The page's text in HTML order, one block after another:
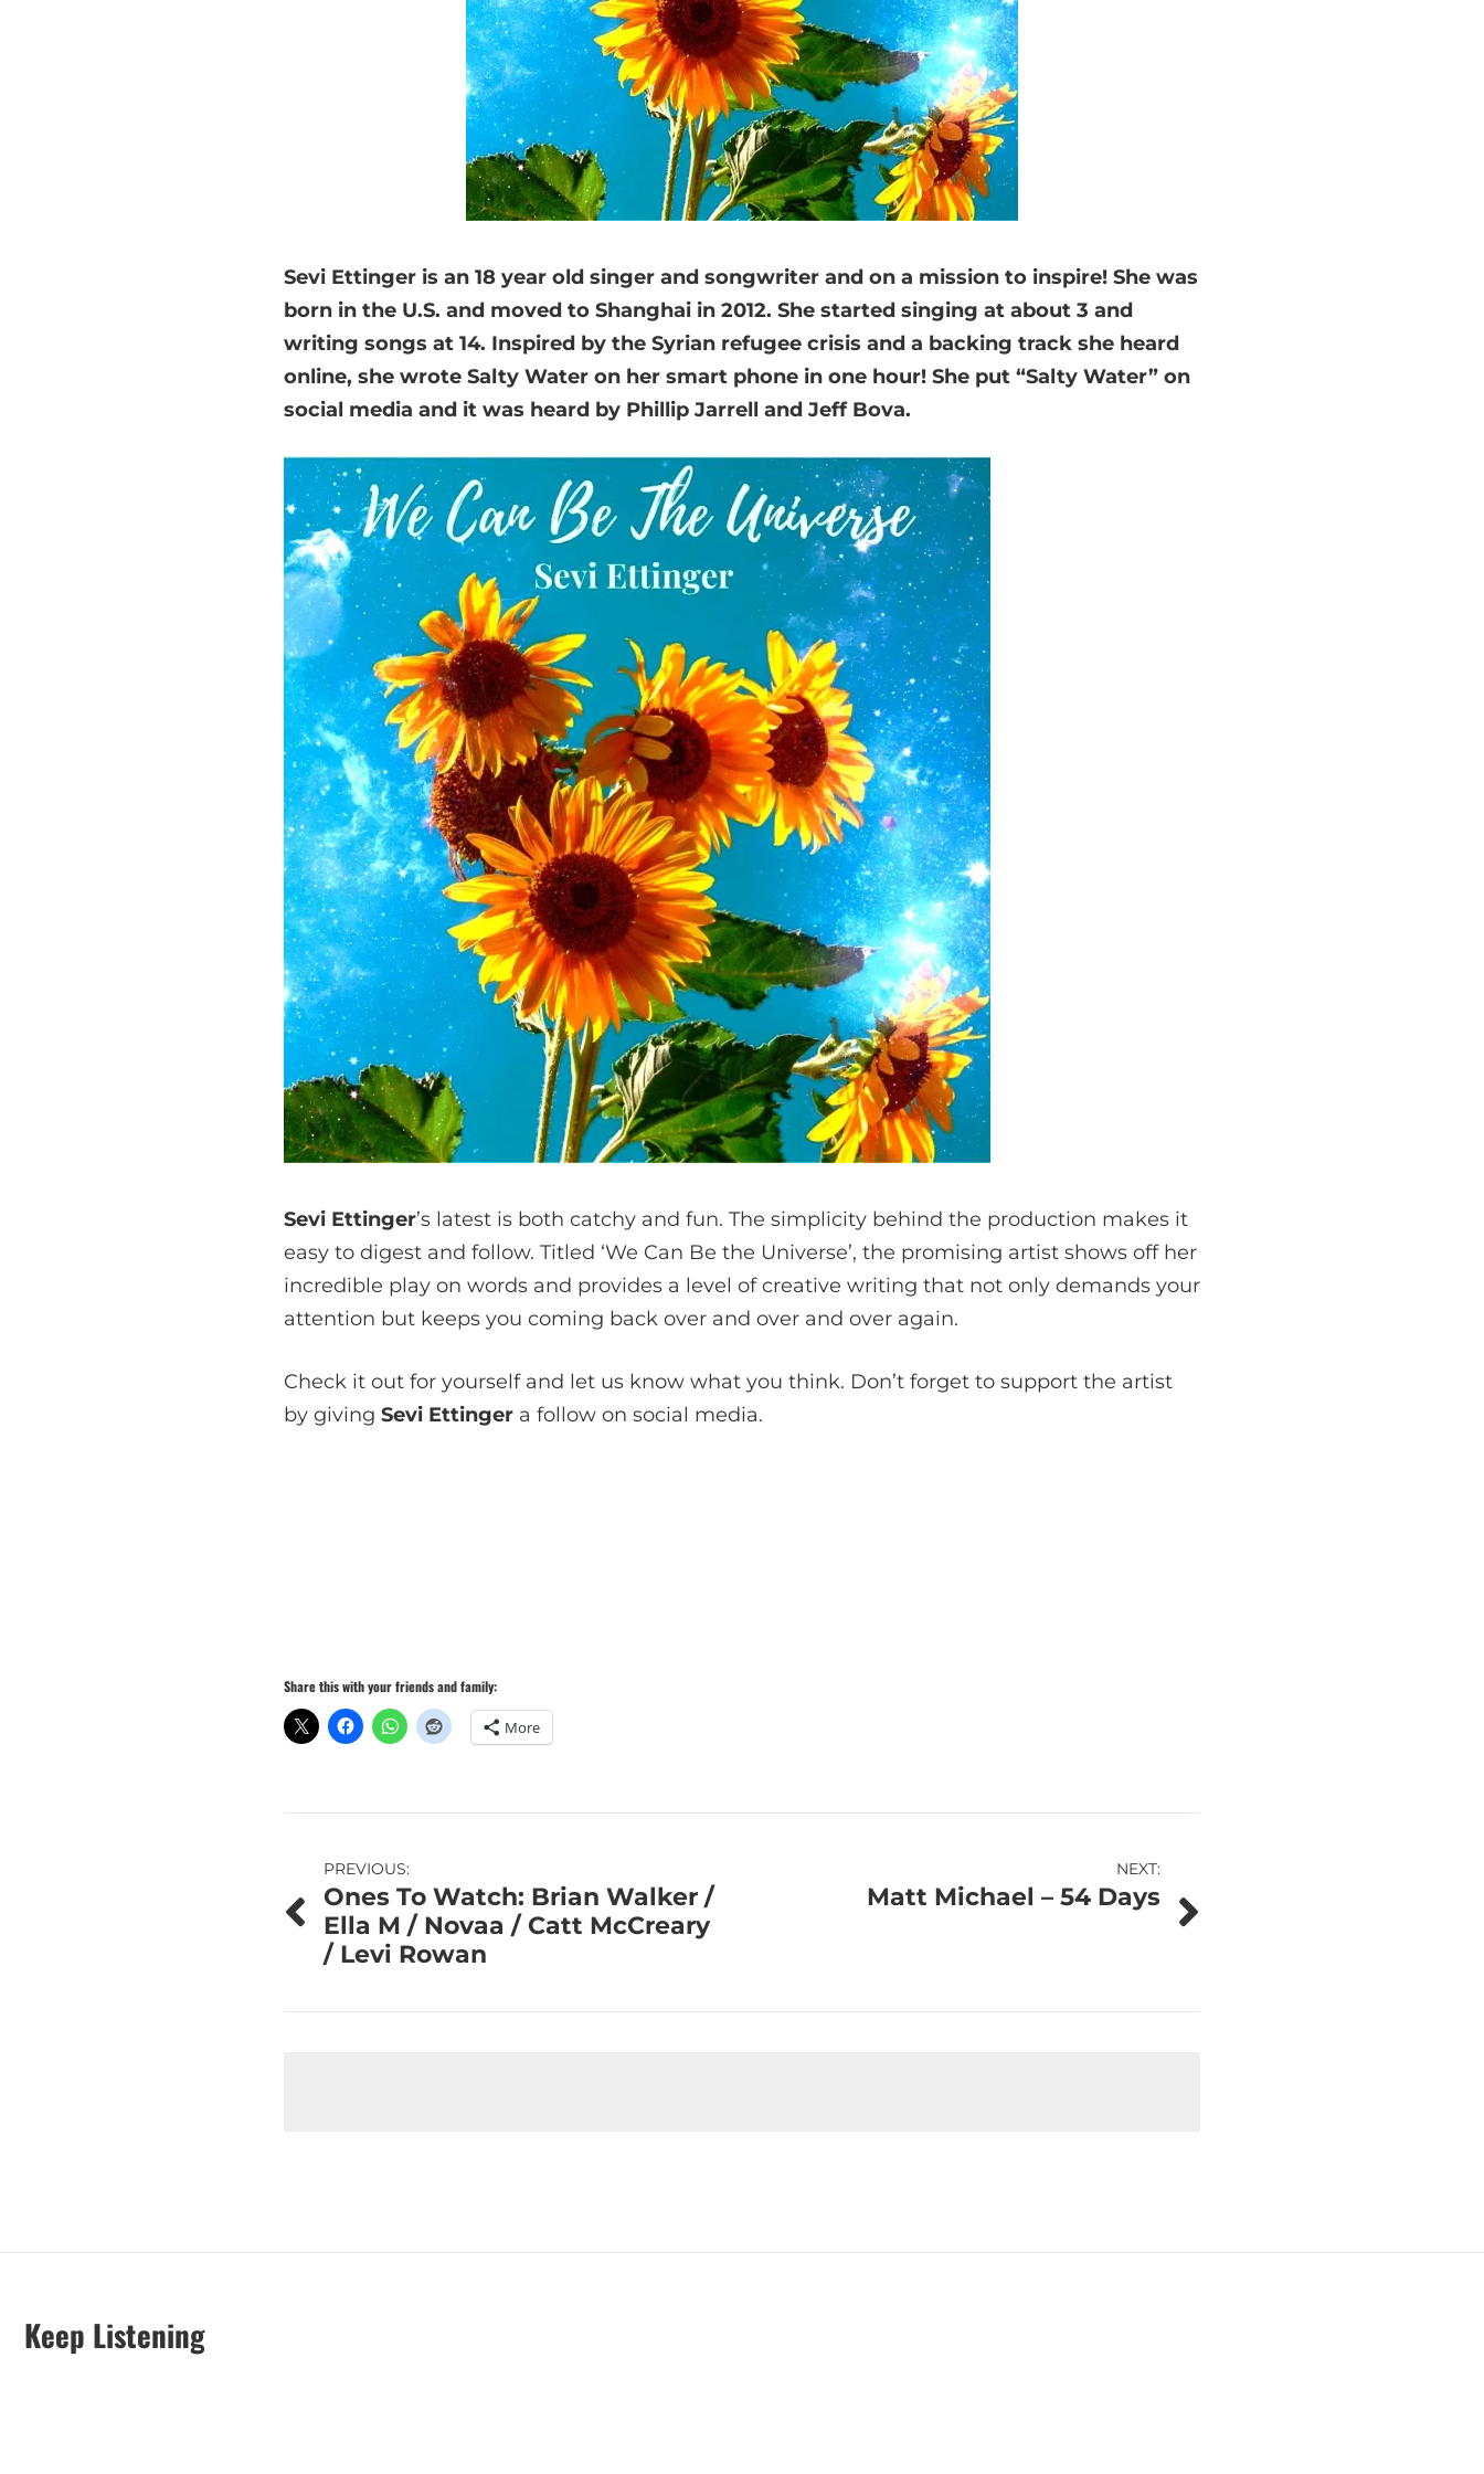
Sevi Ettinger is an 18 year old singer and songwriter and on a mission to inspire! She was
born in the U.S. and moved to Shanghai in 2012. She started singing at about 3 and
writing songs at 14. Inspired by the Syrian refugee crisis and a backing track she heard
online, she wrote Salty Water on her smart phone in one hour! She put “Salty Water” on
social media and it was heard by Phillip Jarrell and Jeff Bova.
Sevi Ettinger’s latest is both catchy and fun. The simplicity behind the production makes it
easy to digest and follow. Titled ‘We Can Be the Universe’, the promising artist shows off her
incredible play on words and provides a level of creative writing that not only demands your
attention but keeps you coming back over and over and over again.
Check it out for yourself and let us know what you think. Don’t forget to support the artist
by giving Sevi Ettinger a follow on social media.
Share this with your friends and family:
More
Post
navigation
PREVIOUS:
Ones To Watch: Brian Walker /
Ella M / Novaa / Catt McCreary
/ Levi Rowan
NEXT:
Matt Michael – 54 Days
Keep Listening